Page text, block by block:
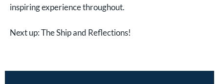
inspiring experience throughout.
Next up: The Ship and Reflections!